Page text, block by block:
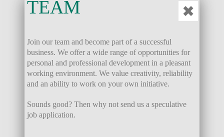
TEAM
Join our team and become part of a successful
business. We offer a wide range of opportunities for
personal and professional development in a pleasant
working environment. We value creativity, reliability
and an ability to work on your own initiative.
Sounds good? Then why not send us a speculative
job application.
✖